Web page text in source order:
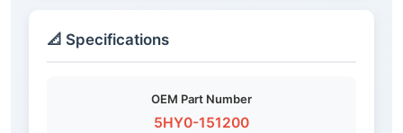
📐 Specifications
OEM Part Number
5HY0-151200